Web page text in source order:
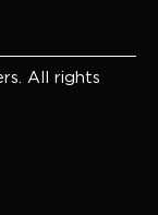
All rights